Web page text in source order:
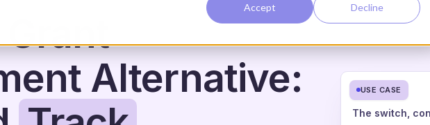
Accept Decline
Alternative:
USE CASE
The switch,